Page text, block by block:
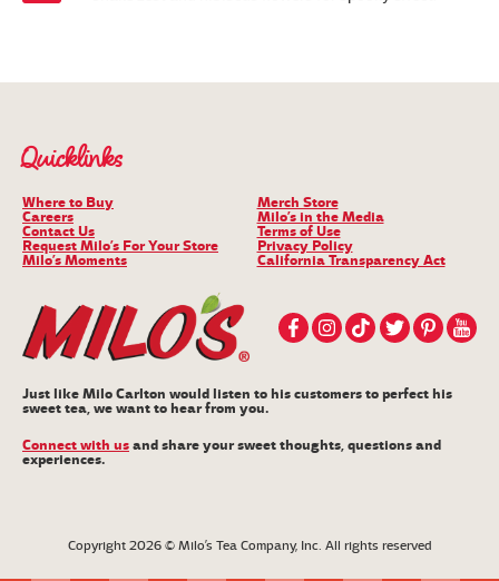
Quicklinks
Where to Buy
Careers
Contact Us
Request Milo’s For Your Store
Milo’s Moments
Merch Store
Milo’s in the Media
Terms of Use
Privacy Policy
California Transparency Act
Just like Milo Carlton would listen to his customers to perfect his
sweet tea, we want to hear from you.
Connect with usand share your sweet thoughts, questions and
experiences.
Copyright 2026 © Milo’s Tea Company, Inc. All rights reserved